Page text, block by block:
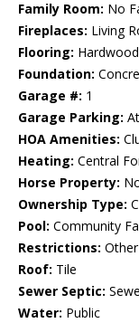
Family Room: No
Fireplaces: Living
Flooring:
Foundation:
Garage #: 1
Garage Parking:
HOA Amenities:
Heating: Central
Horse Property:
Ownership Type:
Pool: Community
Restrictions: Other
Roof: Tile
Sewer Septic:
Water: Public